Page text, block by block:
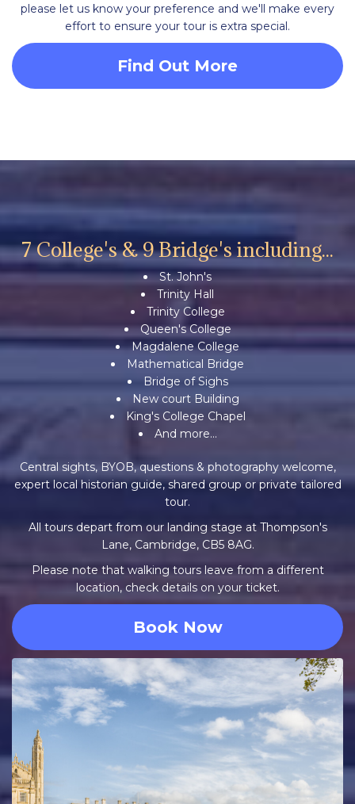
please let us know your preference and we'll make every
effort to ensure your tour is extra special.
Find Out More
7 College's & 9 Bridge's including...
St. John's
Trinity Hall
Trinity College
Queen's College
Magdalene College
Mathematical Bridge
Bridge of Sighs
New court Building
King's College Chapel
And more...
Central sights, BYOB, questions & photography welcome,
expert local historian guide, shared group or private tailored
tour.
All tours depart from our landing stage at Thompson's
Lane, Cambridge, CB5 8AG.
Please note that walking tours leave from a different
location, check details on your ticket.
Book Now